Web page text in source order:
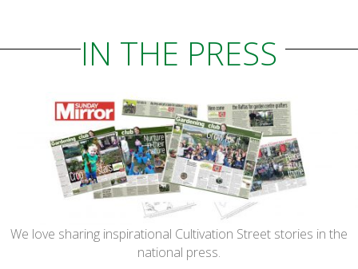
IN THE PRESS
We love sharing inspirational Cultivation Street stories in the
national press.